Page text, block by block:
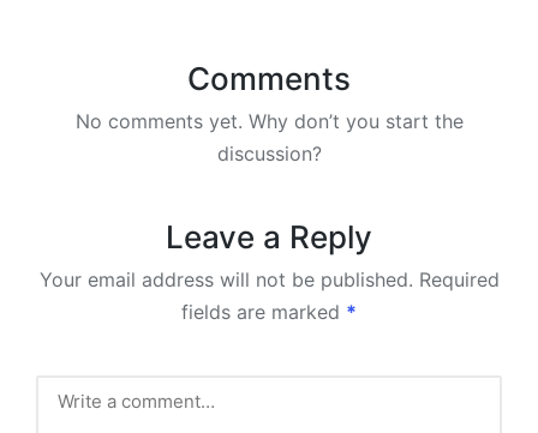
Comments
No comments yet. Why don’t you start the
discussion?
Leave a Reply
Your email address will not be published. Required
fields are marked *